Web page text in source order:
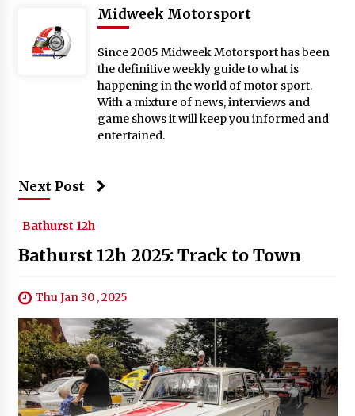
Midweek Motorsport
Since 2005 Midweek Motorsport has been
the definitive weekly guide to what is
happening in the world of motor sport.
With a mixture of news, interviews and
game shows it will keep you informed and
entertained.
Next Post
Bathurst 12h
Bathurst 12h 2025: Track to Town
Thu Jan 30 , 2025